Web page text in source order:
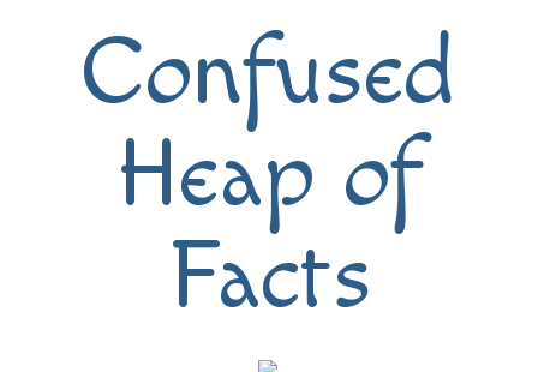
Confused
Heap of
Facts